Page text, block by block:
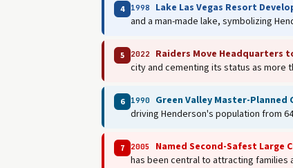
4 1998 Lake Las Vegas Resort
and a man-made lake, symbolizing
5 2022 Raiders Move Headquarters
city and cementing its status as more
6 1990 Green Valley Master-Planned
driving Henderson's population from
7 2005 Named Second-Safest Large
has been central to attracting families